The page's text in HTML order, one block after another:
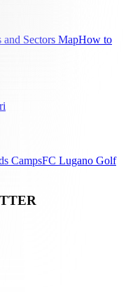
and Sectors MapHow to
CampsFC Lugano Golf